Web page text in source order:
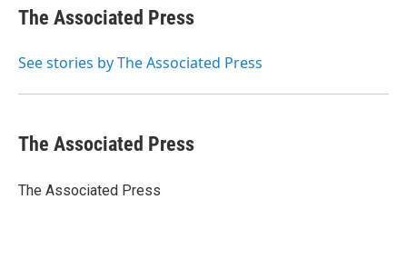
e
b
o
t
r
k
e
I
i
l
The Associated Press
See stories by The Associated Press
The Associated Press
The Associated Press